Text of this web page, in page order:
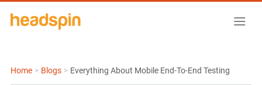
Home > Blogs > Everything About Mobile End-To-End Testing